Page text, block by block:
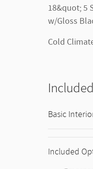
18&quot; 5
w/Gloss
Cold
Basic
Included